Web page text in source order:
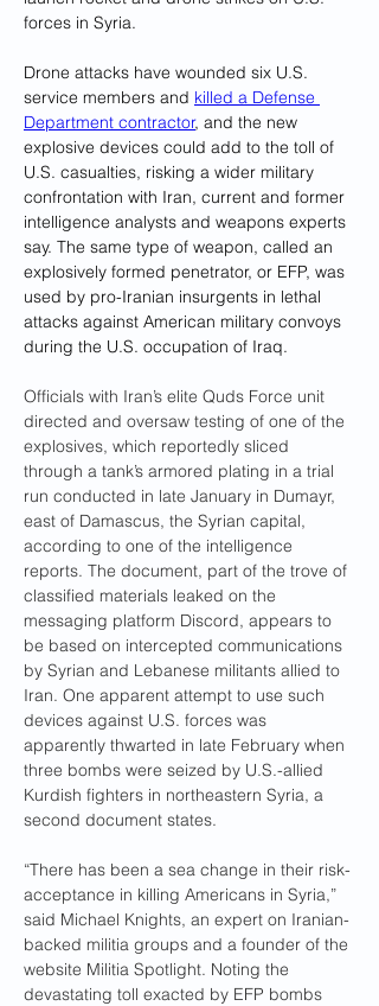
forces in Syria.
Drone attacks have wounded six U.S.
service members and killed a Defense
Department contractor, and the new
explosive devices could add to the toll of
U.S. casualties, risking a wider military
confrontation with Iran, current and former
intelligence analysts and weapons experts
say. The same type of weapon, called an
explosively formed penetrator, or EFP, was
used by pro-Iranian insurgents in lethal
attacks against American military convoys
during the U.S. occupation of Iraq.
Officials with Iran’s elite Quds Force unit
directed and oversaw testing of one of the
explosives, which reportedly sliced
through a tank’s armored plating in a trial
run conducted in late January in Dumayr,
east of Damascus, the Syrian capital,
according to one of the intelligence
reports. The document, part of the trove of
classified materials leaked on the
messaging platform Discord, appears to
be based on intercepted communications
by Syrian and Lebanese militants allied to
Iran. One apparent attempt to use such
devices against U.S. forces was
apparently thwarted in late February when
three bombs were seized by U.S.-allied
Kurdish fighters in northeastern Syria, a
second document states.
“There has been a sea change in their risk-
acceptance in killing Americans in Syria,”
said Michael Knights, an expert on Iranian-
backed militia groups and a founder of the
website Militia Spotlight. Noting the
devastating toll exacted by EFP bombs